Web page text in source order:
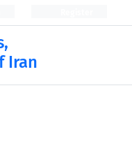
Iran